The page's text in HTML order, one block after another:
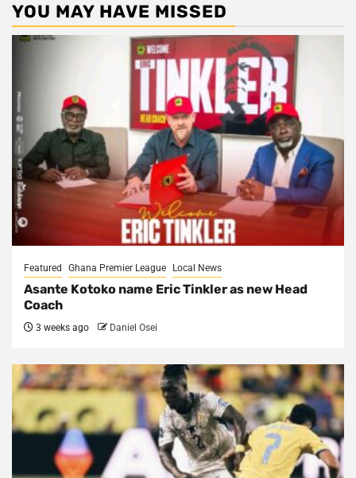
YOU MAY HAVE MISSED
Featured Ghana Premier League Local News
Asante Kotoko name Eric Tinkler as new Head
Coach
3 weeks ago Daniel Osei